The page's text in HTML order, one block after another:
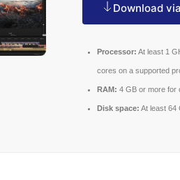
Download
Processor: At least 1
cores on a supported
RAM: 4 GB or more for
Disk space: At least 64